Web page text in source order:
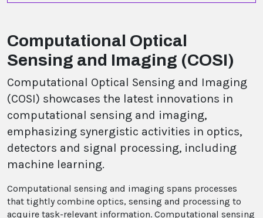
Computational Optical
Sensing and Imaging (COSI)
Computational Optical Sensing and Imaging
(COSI) showcases the latest innovations in
computational sensing and imaging,
emphasizing synergistic activities in optics,
detectors and signal processing, including
machine learning.
Computational sensing and imaging spans processes
that tightly combine optics, sensing and processing to
acquire task-relevant information. Computational sensing